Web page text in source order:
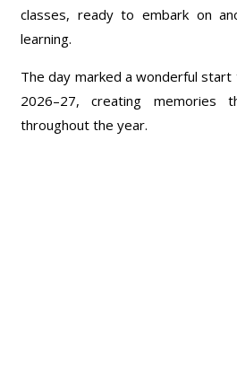
classes, ready to embark on
learning.
The day marked a wonderful
2026–27, creating memories
throughout the year.